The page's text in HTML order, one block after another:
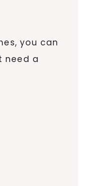
you can
need a